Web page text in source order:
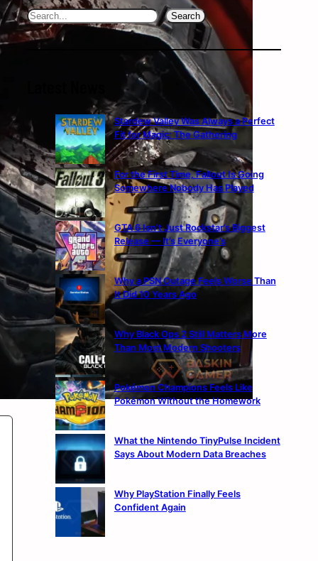
Search Search
Stardew Valley Was Always a Perfect
Fit for Magic: The Gathering
For the First Time, Fallout Is Going
Somewhere Nobody Has Played
GTA 6 Isn’t Just Rockstar’s Biggest
Release — It’s Everyone’s
Why a PSN Outage Feels Worse Than
It Did 10 Years Ago
Why Black Ops 2 Still Matters More
Than Most Modern Shooters
Pokémon Champions Feels Like
Pokémon Without the Homework
What the Nintendo TinyPulse Incident
Says About Modern Data Breaches
Why PlayStation Finally Feels
Confident Again